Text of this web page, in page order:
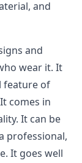
and
and
wear it. It
feature of
comes in
It can be
professional,
It goes well